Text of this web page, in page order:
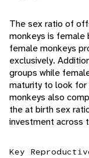
The sex ratio of
monkeys is female
female monkeys
exclusively.
groups while
maturity to look
monkeys also
the at birth sex
investment across
Key